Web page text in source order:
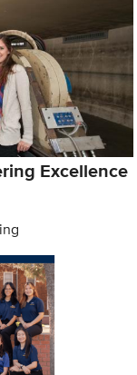
Excellence